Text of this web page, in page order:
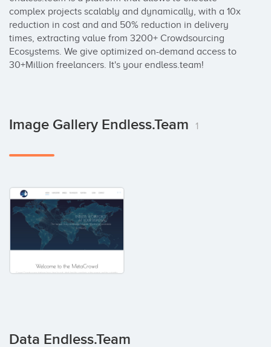
complex projects scalably and dynamically, with a 10x
reduction in cost and and 50% reduction in delivery
times, extracting value from 3200+ Crowdsourcing
Ecosystems. We give optimized on-demand access to
30+Million freelancers. It's your endless.team!
Image Gallery Endless.team 1
Data Endless.team